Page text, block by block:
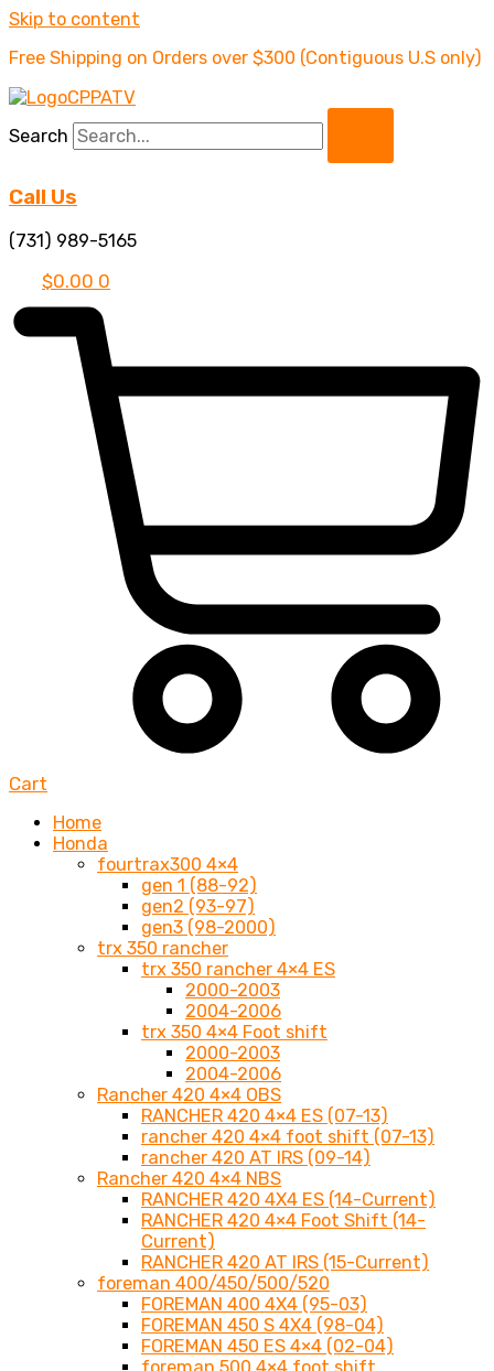
Skip to content
Free Shipping on Orders over $300 (Contiguous U.S only)
Search
Call Us
(731) 989-5165
$0.00 0
Cart
Home
Honda
fourtrax300 4×4
gen 1 (88-92)
gen2 (93-97)
gen3 (98-2000)
trx 350 rancher
trx 350 rancher 4×4 ES
2000-2003
2004-2006
trx 350 4×4 Foot shift
2000-2003
2004-2006
Rancher 420 4×4 OBS
RANCHER 420 4×4 ES (07-13)
rancher 420 4×4 foot shift (07-13)
rancher 420 AT IRS (09-14)
Rancher 420 4×4 NBS
RANCHER 420 4X4 ES (14-Current)
RANCHER 420 4×4 Foot Shift (14-
Current)
RANCHER 420 AT IRS (15-Current)
foreman 400/450/500/520
FOREMAN 400 4X4 (95-03)
FOREMAN 450 S 4X4 (98-04)
FOREMAN 450 ES 4×4 (02-04)